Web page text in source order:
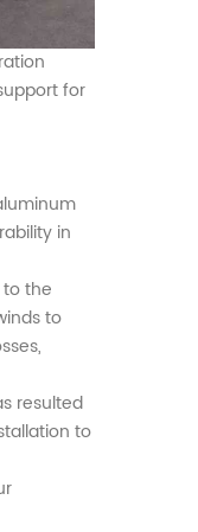
for
in
the
to
resulted
to